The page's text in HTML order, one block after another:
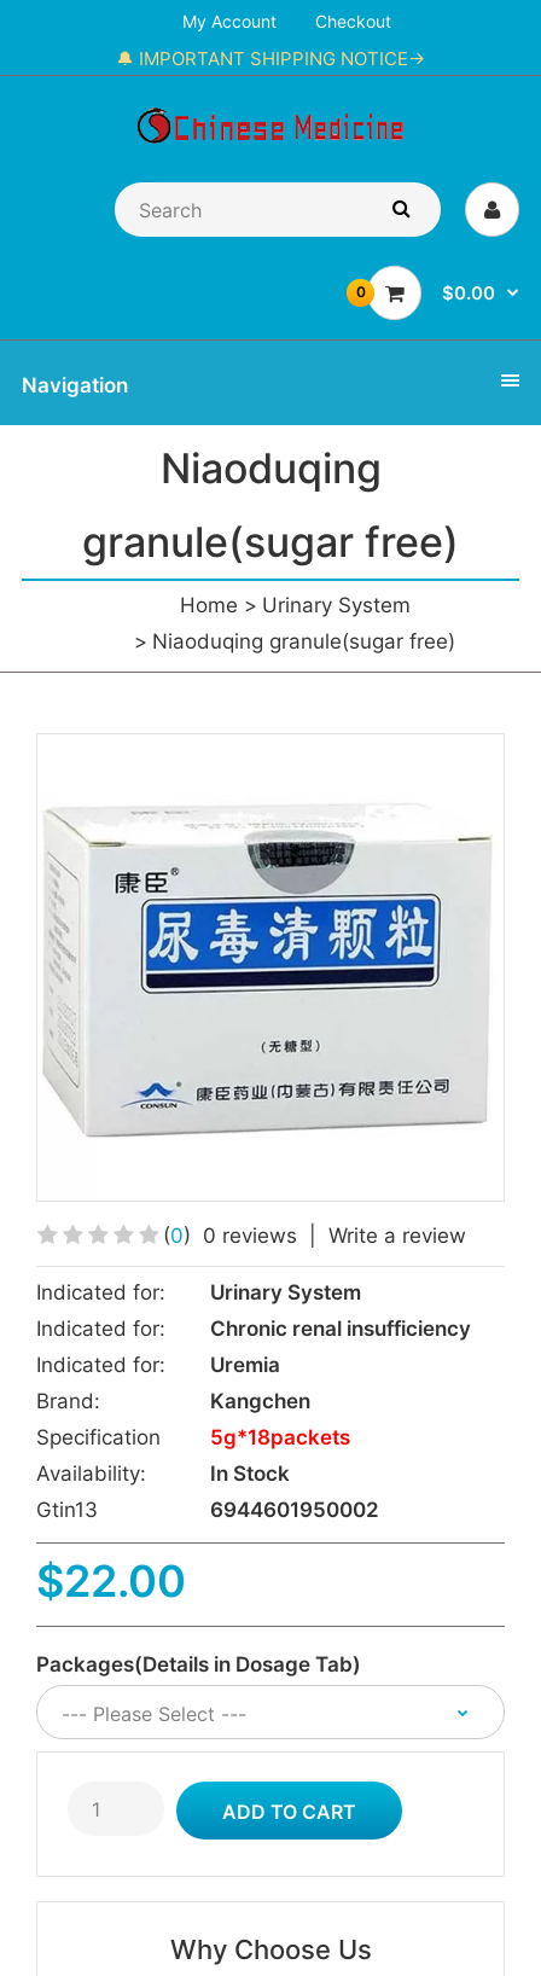
My Account Checkout
🔔 IMPORTANT SHIPPING NOTICE→
0 $0.00
Navigation
Niaoduqing
granule(sugar free)
Home
Urinary System
Niaoduqing granule(sugar free)
(0) 0 reviews Write a review
Indicated for:
Urinary System
Indicated for:
Chronic renal insufficiency
Indicated for:
Uremia
Brand:
Kangchen
Specification
5g*18packets
Availability:
In Stock
Gtin13
6944601950002
$22.00
Packages(Details in Dosage Tab)
Why Choose Us